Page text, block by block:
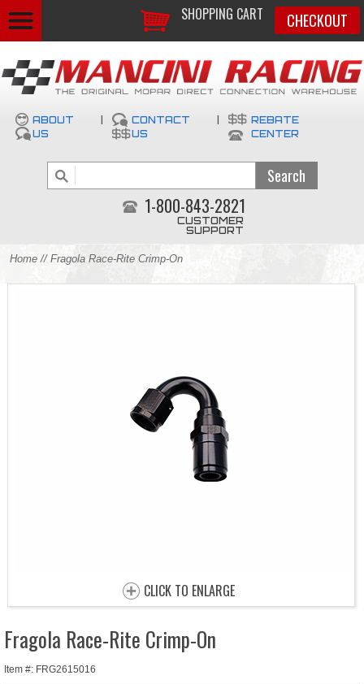
SHOPPING CART CHECKOUT
ABOUT
US
CONTACT
US
REBATE
CENTER
1-800-843-2821
CUSTOMER
SUPPORT
Home // Fragola Race-Rite Crimp-On
CLICK TO ENLARGE
Fragola Race-Rite Crimp-On
Item #: FRG2615016